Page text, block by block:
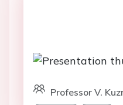
Professor V.